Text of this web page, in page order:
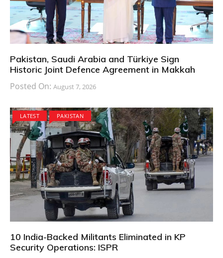
Pakistan, Saudi Arabia and Türkiye Sign
Historic Joint Defence Agreement in Makkah
Posted On: August 7, 2026
LATEST PAKISTAN
10 India-Backed Militants Eliminated in KP
Security Operations: ISPR